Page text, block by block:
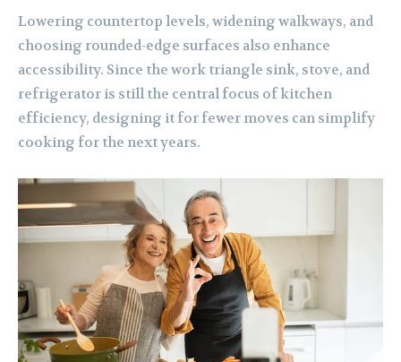
Lowering countertop levels, widening walkways, and
choosing rounded-edge surfaces also enhance
accessibility. Since the work triangle sink, stove, and
refrigerator is still the central focus of kitchen
efficiency, designing it for fewer moves can simplify
cooking for the next years.